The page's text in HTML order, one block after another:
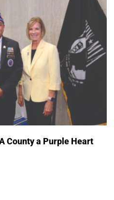
County a Purple Heart